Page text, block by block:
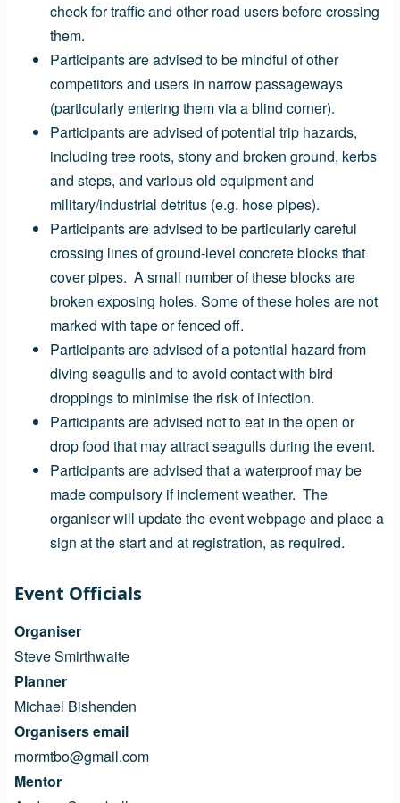
check for traffic and other road users before crossing
them.
Participants are advised to be mindful of other
competitors and users in narrow passageways
(particularly entering them via a blind corner).
Participants are advised of potential trip hazards,
including tree roots, stony and broken ground, kerbs
and steps, and various old equipment and
military/industrial detritus (e.g. hose pipes).
Participants are advised to be particularly careful
crossing lines of ground-level concrete blocks that
cover pipes. A small number of these blocks are
broken exposing holes. Some of these holes are not
marked with tape or fenced off.
Participants are advised of a potential hazard from
diving seagulls and to avoid contact with bird
droppings to minimise the risk of infection.
Participants are advised not to eat in the open or
drop food that may attract seagulls during the event.
Participants are advised that a waterproof may be
made compulsory if inclement weather. The
organiser will update the event webpage and place a
sign at the start and at registration, as required.
Event Officials
Organiser
Steve Smirthwaite
Planner
Michael Bishenden
Organisers email
mormtbo@gmail.com
Mentor